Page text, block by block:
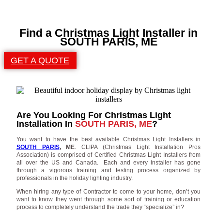
Find a Christmas Light Installer in
SOUTH PARIS, ME
GET A QUOTE
Are You Looking For Christmas Light
Installation In SOUTH PARIS, ME?
You want to have the best available Christmas Light Installers in
SOUTH PARIS, ME. CLIPA (Christmas Light Installation Pros
Association) is comprised of Certified Christmas Light Installers from
all over the US and Canada. Each and every installer has gone
through a vigorous training and testing process organized by
professionals in the holiday lighting industry.
When hiring any type of Contractor to come to your home, don’t you
want to know they went through some sort of training or education
process to completely understand the trade they “specialize” in?